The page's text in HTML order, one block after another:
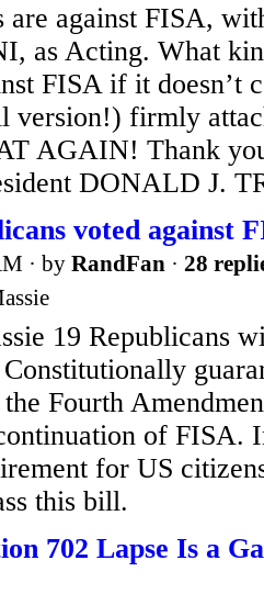
are against FISA,
as Acting. What
FISA if it doesn’t
version!) firmly
AGAIN! Thank
DONALD J.
voted against
· by RandFan · 28
19 Republicans
Fourth
of FISA.
for US
this bill.
702 Lapse Is a